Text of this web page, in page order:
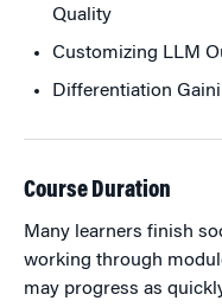
Quality
Customizing LLM
Differentiation
Course Duration
Many learners finish
working through
may progress as